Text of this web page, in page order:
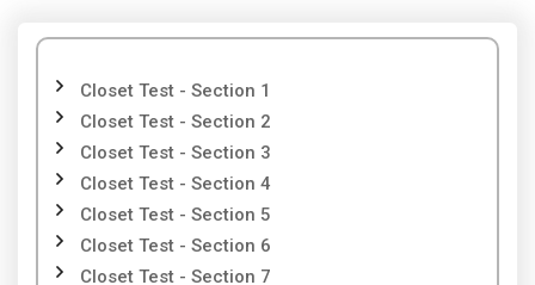
Closet Test - Section 1
Closet Test - Section 2
Closet Test - Section 3
Closet Test - Section 4
Closet Test - Section 5
Closet Test - Section 6
Closet Test - Section 7